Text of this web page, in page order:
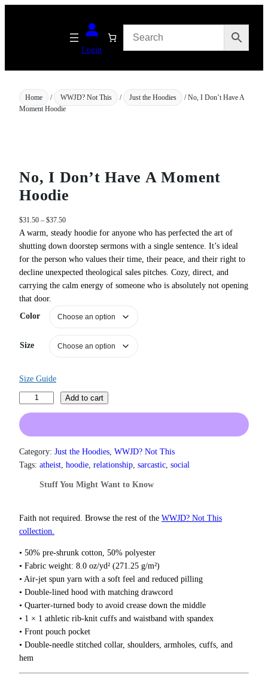
Login
Home / WWJD? Not This / Just the Hoodies
/ No, I Don’t Have A
Moment Hoodie
No, I Don’t Have A Moment
Hoodie
$31.50 – $37.50P
r
e
r
a
e
$
5
0
t
r
g
h
7
A warm, steady hoodie for anyone who has perfected the art of
shutting down doorstep sermons with a single sentence. It’s ideal
for the person who values their time, their peace, and their right to
decline unexpected theological sales pitches. Cozy, direct, and
carrying the calm energy of someone who is absolutely not opening
that door.
Color
Size
Size Guide
,
D
o
H
a
e
A
M
o
m
e
n
t
H
o
Add to cart
Category: Just the Hoodies, WWJD? Not This
Tags: atheist, hoodie, relationship, sarcastic, social
Stuff You Might Want to Know
Faith not required. Browse the rest of the WWJD? Not This
collection.
• 50% pre-shrunk cotton, 50% polyester
• Fabric weight: 8.0 oz/yd² (271.25 g/m²)
• Air-jet spun yarn with a soft feel and reduced pilling
• Double-lined hood with matching drawcord
• Quarter-turned body to avoid crease down the middle
• 1 × 1 athletic rib-knit cuffs and waistband with spandex
• Front pouch pocket
• Double-needle stitched collar, shoulders, armholes, cuffs, and
hem